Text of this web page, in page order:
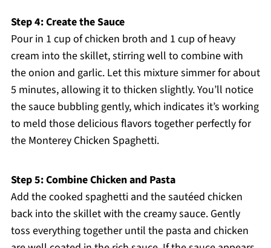
Step 4: Create the Sauce
Pour in 1 cup of chicken broth and 1 cup of heavy
cream into the skillet, stirring well to combine with
the onion and garlic. Let this mixture simmer for about
5 minutes, allowing it to thicken slightly. You’ll notice
the sauce bubbling gently, which indicates it’s working
to meld those delicious flavors together perfectly for
the Monterey Chicken Spaghetti.
Step 5: Combine Chicken and Pasta
Add the cooked spaghetti and the sautéed chicken
back into the skillet with the creamy sauce. Gently
toss everything together until the pasta and chicken